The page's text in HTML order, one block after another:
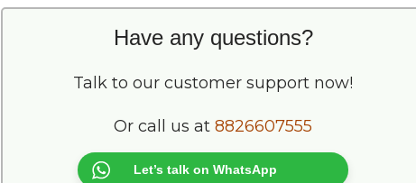
Have any questions?
Talk to our customer support now!
Or call us at8826607555
Let’s talk on WhatsApp